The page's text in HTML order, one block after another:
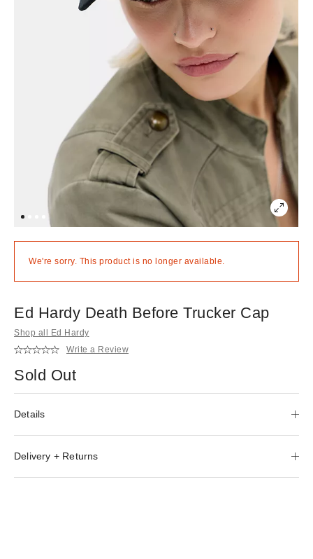
We're sorry. This product is no longer available.
Ed Hardy Death Before Trucker Cap
Shop all Ed Hardy
Write a Review
Sold Out
Details
Delivery + Returns